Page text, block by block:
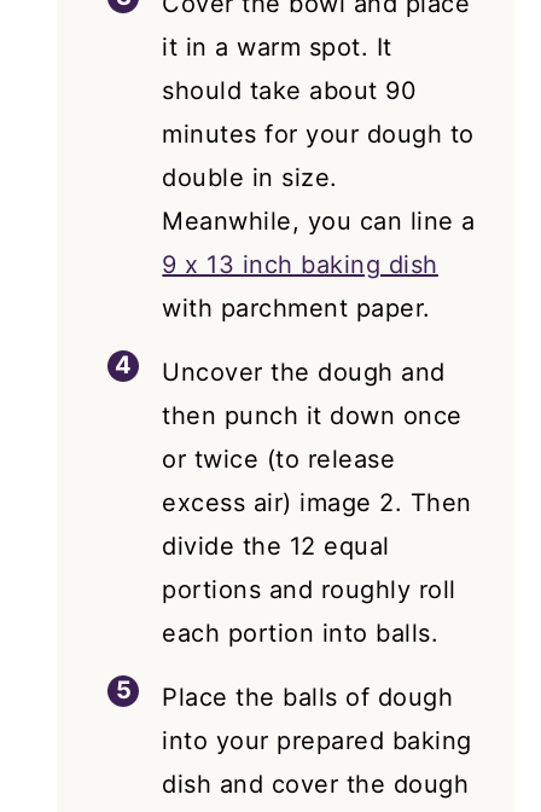
it in a warm spot. It
should take about 90
minutes for your dough to
double in size.
Meanwhile, you can line a
9 x 13 inch baking dish
with parchment paper.
Uncover the dough and
then punch it down once
or twice (to release
excess air) image 2. Then
divide the 12 equal
portions and roughly roll
each portion into balls.
Place the balls of dough
into your prepared baking
dish and cover the dough